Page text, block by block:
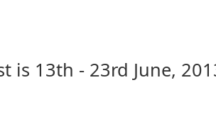
is 13th - 23rd June,